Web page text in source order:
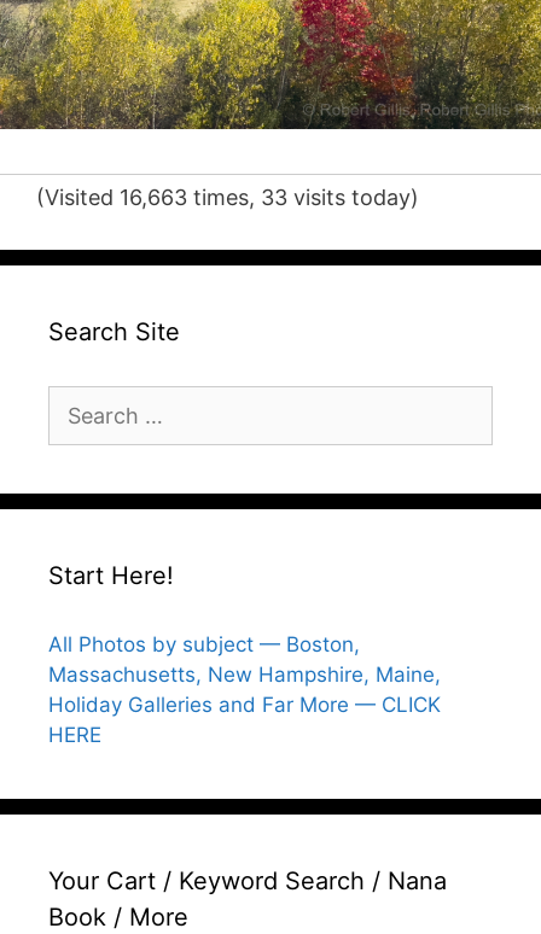
(Visited 16,663 times, 33 visits today)
Search Site
for:
Start Here!
All Photos by subject — Boston,
Massachusetts, New Hampshire, Maine,
Holiday Galleries and Far More — CLICK
HERE
Your Cart / Keyword Search / Nana
Book / More